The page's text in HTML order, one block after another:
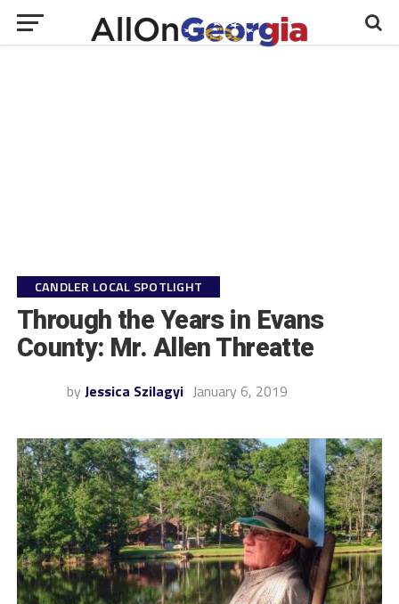
CANDLER LOCAL SPOTLIGHT
Through the Years in Evans
County: Mr. Allen Threatte
by Jessica Szilagyi January 6, 2019